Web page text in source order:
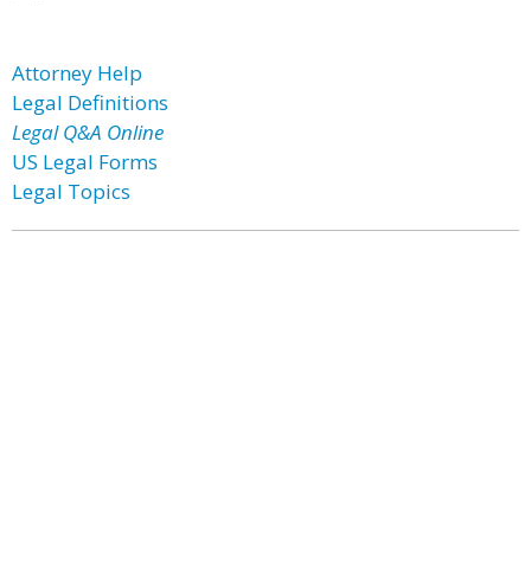
Attorney Help
Legal Definitions
Legal Q&A Online
US Legal Forms
Legal Topics